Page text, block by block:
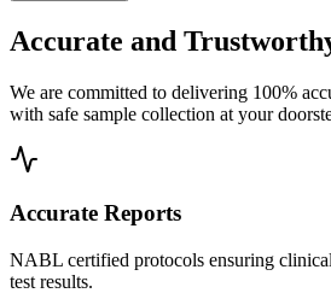
Accurate and
We are committed to delivering 100%
with safe sample collection at your
Accurate Reports
NABL certified protocols ensuring
test results.